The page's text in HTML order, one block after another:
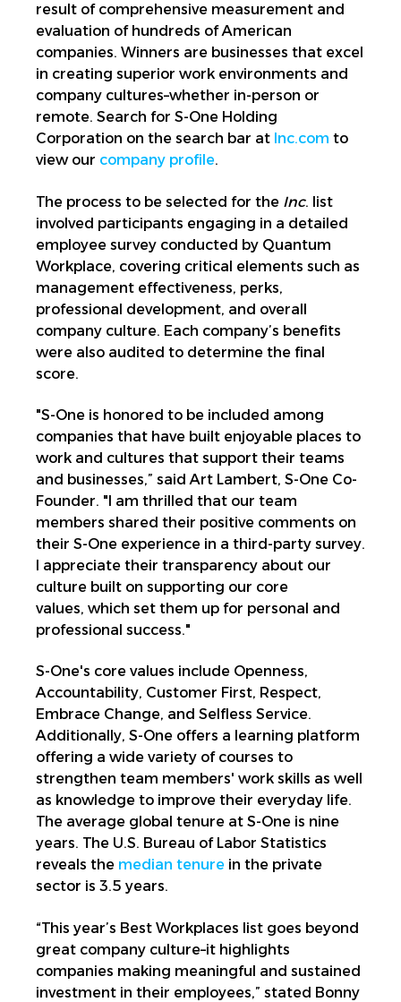
result of comprehensive measurement and
evaluation of hundreds of American
companies. Winners are businesses that excel
in creating superior work environments and
company cultures–whether in-person or
remote. Search for S-One Holding
Corporation on the search bar at Inc.com to
view our company profile.
The process to be selected for the Inc. list
involved participants engaging in a detailed
employee survey conducted by Quantum
Workplace, covering critical elements such as
management effectiveness, perks,
professional development, and overall
company culture. Each company’s benefits
were also audited to determine the final
score.
"S-One is honored to be included among
companies that have built enjoyable places to
work and cultures that support their teams
and businesses,” said Art Lambert, S-One Co-
Founder. "I am thrilled that our team
members shared their positive comments on
their S-One experience in a third-party survey.
I appreciate their transparency about our
culture built on supporting our core
values, which set them up for personal and
professional success."
S-One's core values include Openness,
Accountability, Customer First, Respect,
Embrace Change, and Selfless Service.
Additionally, S-One offers a learning platform
offering a wide variety of courses to
strengthen team members' work skills as well
as knowledge to improve their everyday life.
The average global tenure at S-One is nine
years. The U.S. Bureau of Labor Statistics
reveals the median tenure in the private
sector is 3.5 years.
“This year’s Best Workplaces list goes beyond
great company culture–it highlights
companies making meaningful and sustained
investment in their employees,” stated Bonny